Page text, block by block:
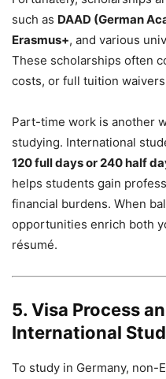
such as DAAD (German
Erasmus+, and various
These scholarships often
costs, or full tuition
Part-time work is another
studying. International
120 full days or 240 half
helps students gain
financial burdens. When
opportunities enrich both
résumé.
5. Visa Process
International
To study in Germany, non-